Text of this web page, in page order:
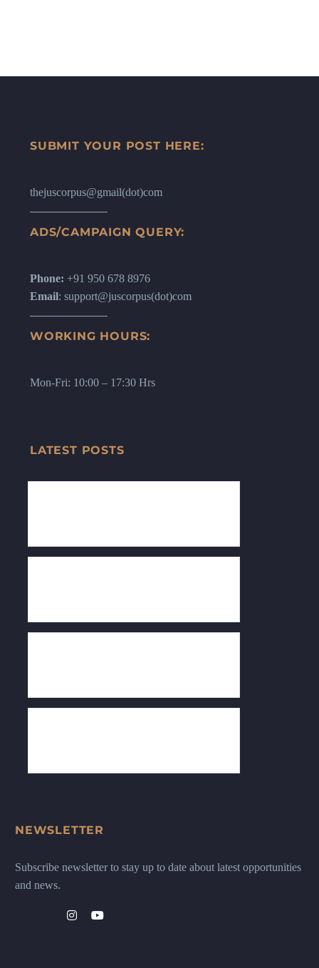
SUBMIT YOUR POST HERE:
thejuscorpus@gmail(dot)com
ADS/CAMPAIGN QUERY:
Phone: +91 950 678 8976
Email: support@juscorpus(dot)com
WORKING HOURS:
Mon-Fri: 10:00 – 17:30 Hrs
LATEST POSTS
NEWSLETTER
Subscribe newsletter to stay up to date about latest opportunities
and news.